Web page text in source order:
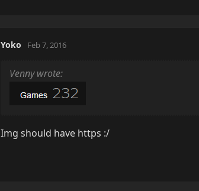
Yoko Feb 7, 2016
Venny wrote:
Img should have https :/